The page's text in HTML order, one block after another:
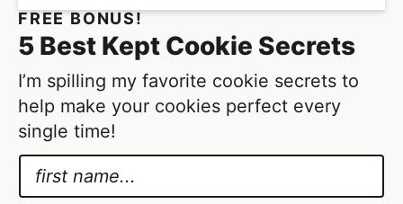
FREE BONUS!
5 Best Kept Cookie Secrets
I’m spilling my favorite cookie secrets to
help make your cookies perfect every
single time!
A
a